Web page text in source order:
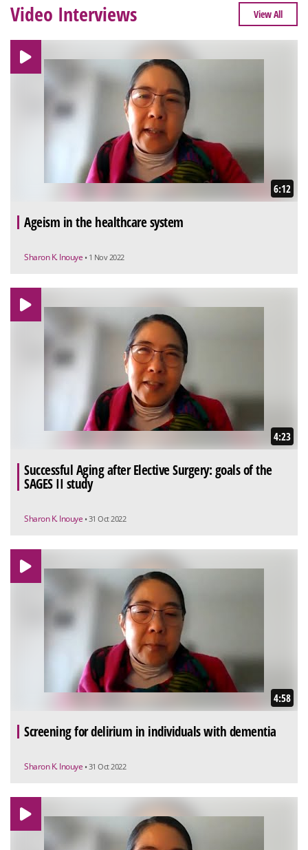
Video Interviews View All
6:12
Ageism in the healthcare system
Sharon K. Inouye • 1 Nov 2022
4:23
Successful Aging after Elective Surgery: goals of the
SAGES II study
Sharon K. Inouye • 31 Oct 2022
4:58
Screening for delirium in individuals with dementia
Sharon K. Inouye • 31 Oct 2022